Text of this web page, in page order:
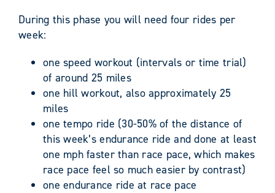
During this phase you will need four rides per
week:
one speed workout (intervals or time trial)
of around 25 miles
one hill workout, also approximately 25
miles
one tempo ride (30-50% of the distance of
this week’s endurance ride and done at least
one mph faster than race pace, which makes
race pace feel so much easier by contrast)
one endurance ride at race pace